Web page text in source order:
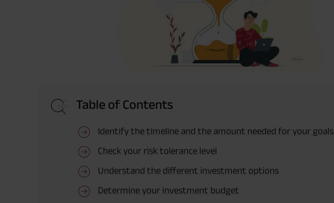
Table of Contents
Identify the timeline and the amount needed for your goals
Check your risk tolerance level
Understand the different investment options
Determine your investment budget